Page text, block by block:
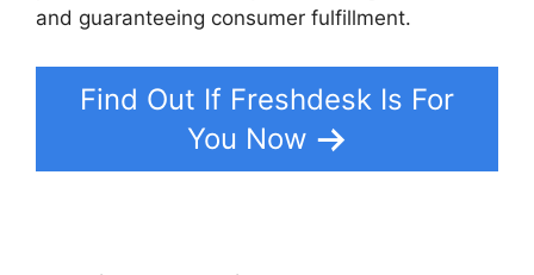
and guaranteeing consumer fulfillment.
Find Out If Freshdesk Is For
You Now